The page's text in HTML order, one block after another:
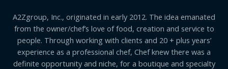
A2Zgroup, Inc., originated in early 2012. The idea emanated
from the owner/chef’s love of food, creation and service to
people. Through working with clients and 20 + plus years’
experience as a professional chef, Chef knew there was a
definite opportunity and niche, for a boutique and specialty